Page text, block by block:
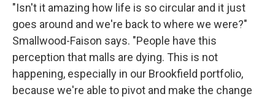
"Isn't it amazing how life is so circular and it just
goes around and we're back to where we were?"
Smallwood-Faison says. "People have this
perception that malls are dying. This is not
happening, especially in our Brookfield portfolio,
because we're able to pivot and make the change